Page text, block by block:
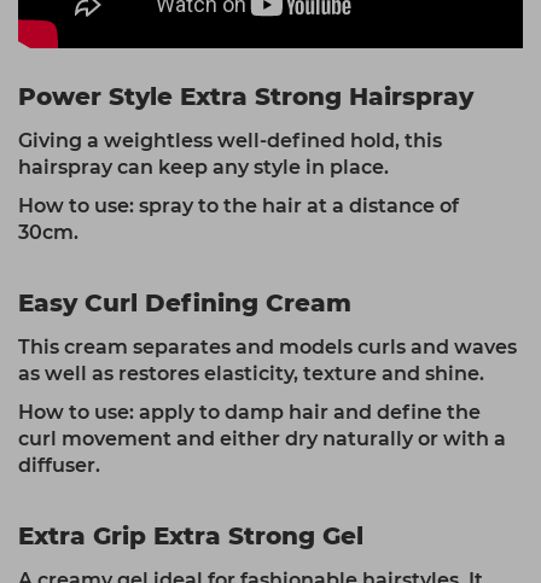
Power Style Extra Strong Hairspray
Giving a weightless well-defined hold, this
hairspray can keep any style in place.
How to use: spray to the hair at a distance of
30cm.
Easy Curl Defining Cream
This cream separates and models curls and waves
as well as restores elasticity, texture and shine.
How to use: apply to damp hair and define the
curl movement and either dry naturally or with a
diffuser.
Extra Grip Extra Strong Gel